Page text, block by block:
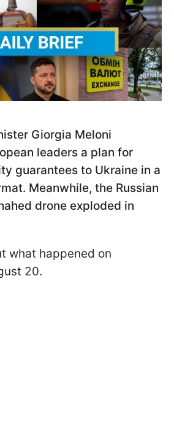
Giorgia Meloni
leaders a plan for
guarantees to Ukraine in a
Meanwhile, the Russian
drone exploded in
what happened on
20.